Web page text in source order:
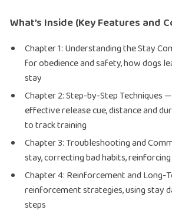
What’s Inside (Key Features and
Chapter 1: Understanding the Stay
for obedience and safety, how dogs
stay
Chapter 2: Step-by-Step Techniques
effective release cue, distance and
to track training
Chapter 3: Troubleshooting and
stay, correcting bad habits,
Chapter 4: Reinforcement and Long-
reinforcement strategies, using stay
steps